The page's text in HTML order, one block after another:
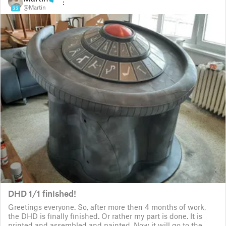
33 @Martin
DHD 1/1 finished!
Greetings everyone. So, after more then 4 months of work,
the DHD is finally finished. Or rather my part is done. It is